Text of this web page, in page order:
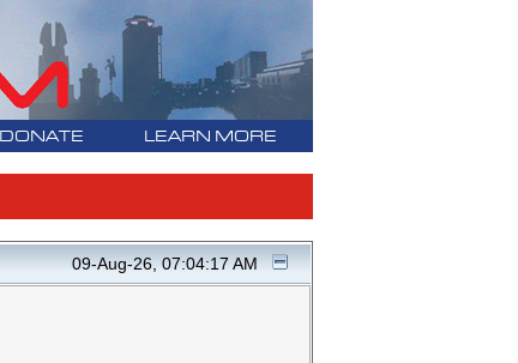
DONATE LEARN MORE
09-Aug-26, 07:04:17 AM